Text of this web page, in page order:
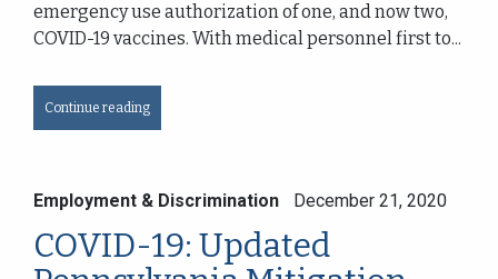
emergency use authorization of one, and now two,
COVID-19 vaccines. With medical personnel first to...
Continue reading
Employment & Discrimination December 21, 2020
COVID-19: Updated